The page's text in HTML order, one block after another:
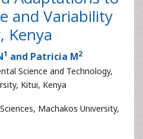
and Patricia M
Science and Technology,
Kitui, Kenya
Machakos University,
Science and Technology